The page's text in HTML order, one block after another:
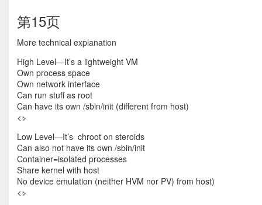
第15页
More technical explanation
High Level—It’s a lightweight VM
Own process space
Own network interface
Can run stuff as root
Can have its own /sbin/init (different from host)
<>
Low Level—It’s chroot on steroids
Can also not have its own /sbin/init
Container=isolated processes
Share kernel with host
No device emulation (neither HVM nor PV) from host)
<>